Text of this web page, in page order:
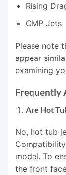
Rising
CMP Jets
Please note
appear
examining
Frequently
Are Hot
No, hot tub
model. To
the front